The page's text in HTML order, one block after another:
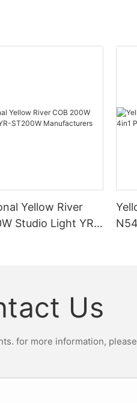
Yellow River
Studio Light YR-
Us
for more information,